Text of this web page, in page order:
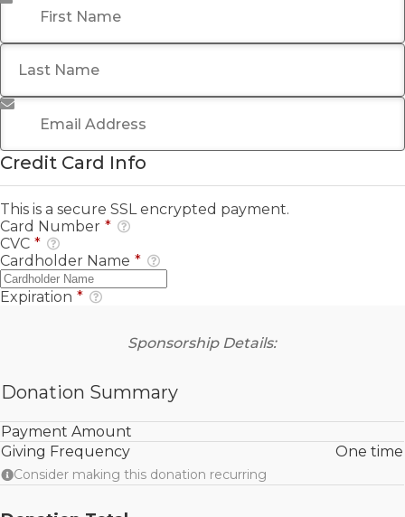
Last Name
Email Address
Credit Card Info
This is a secure SSL encrypted payment.
Card Number *
CVC *
Cardholder Name *
Expiration *
Sponsorship Details:
Donation Summary
Payment Amount
Giving Frequency
Consider making this donation recurring
One time